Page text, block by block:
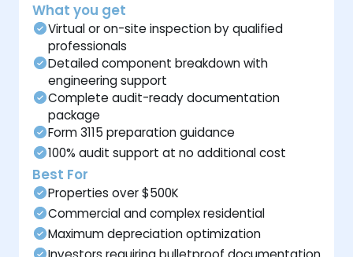
What you get
Virtual or on-site inspection by qualified
professionals
Detailed component breakdown with
engineering support
Complete audit-ready documentation
package
Form 3115 preparation guidance
100% audit support at no additional cost
Best For
Properties over $500K
Commercial and complex residential
Maximum depreciation optimization